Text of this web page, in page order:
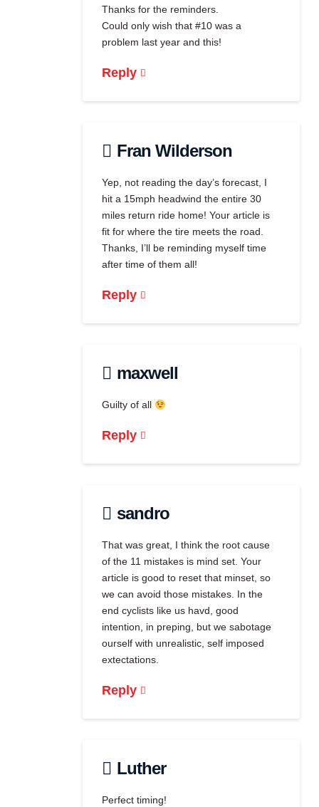
Thanks for the reminders.
Could only wish that #10 was a
problem last year and this!
Reply
Fran Wilderson
Yep, not reading the day’s forecast, I
hit a 15mph headwind the entire 30
miles return ride home! Your article is
fit for where the tire meets the road.
Thanks, I’ll be reminding myself time
after time of them all!
Reply
maxwell
Guilty of all
Reply
sandro
That was great, I think the root cause
of the 11 mistakes is mind set. Your
article is good to reset that minset, so
we can avoid those mistakes. In the
end cyclists like us havd, good
intention, in preping, but we sabotage
ourself with unrealistic, self imposed
extectations.
Reply
Luther
Perfect timing!